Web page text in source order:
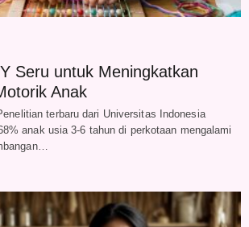
Seru untuk Meningkatkan
Anak
terbaru dari Universitas Indonesia
anak usia 3-6 tahun di perkotaan mengalami